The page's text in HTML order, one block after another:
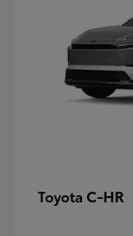
Toyota C-HR